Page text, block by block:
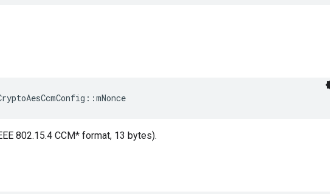
::mNonce
802.15.4 CCM* format, 13 bytes).